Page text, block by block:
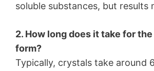
soluble substances, but results
2. How long does it take for
form?
Typically, crystals take around